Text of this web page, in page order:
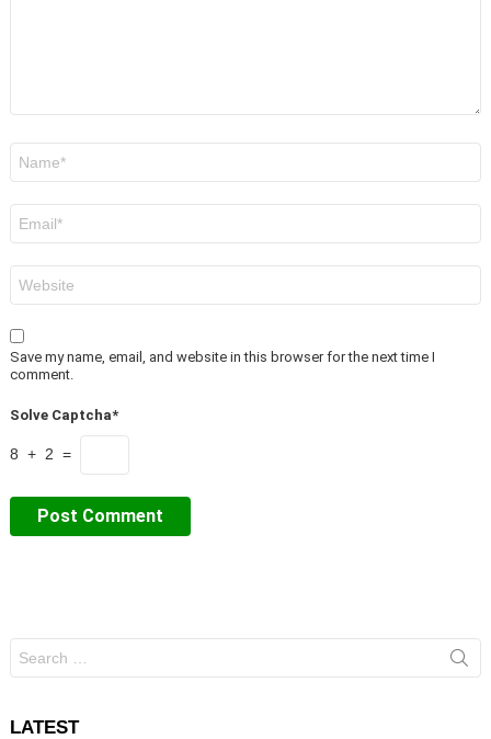
Save my name, email, and website in this browser for the next time I
comment.
Solve Captcha*
8 + 2 =
for:
LATEST